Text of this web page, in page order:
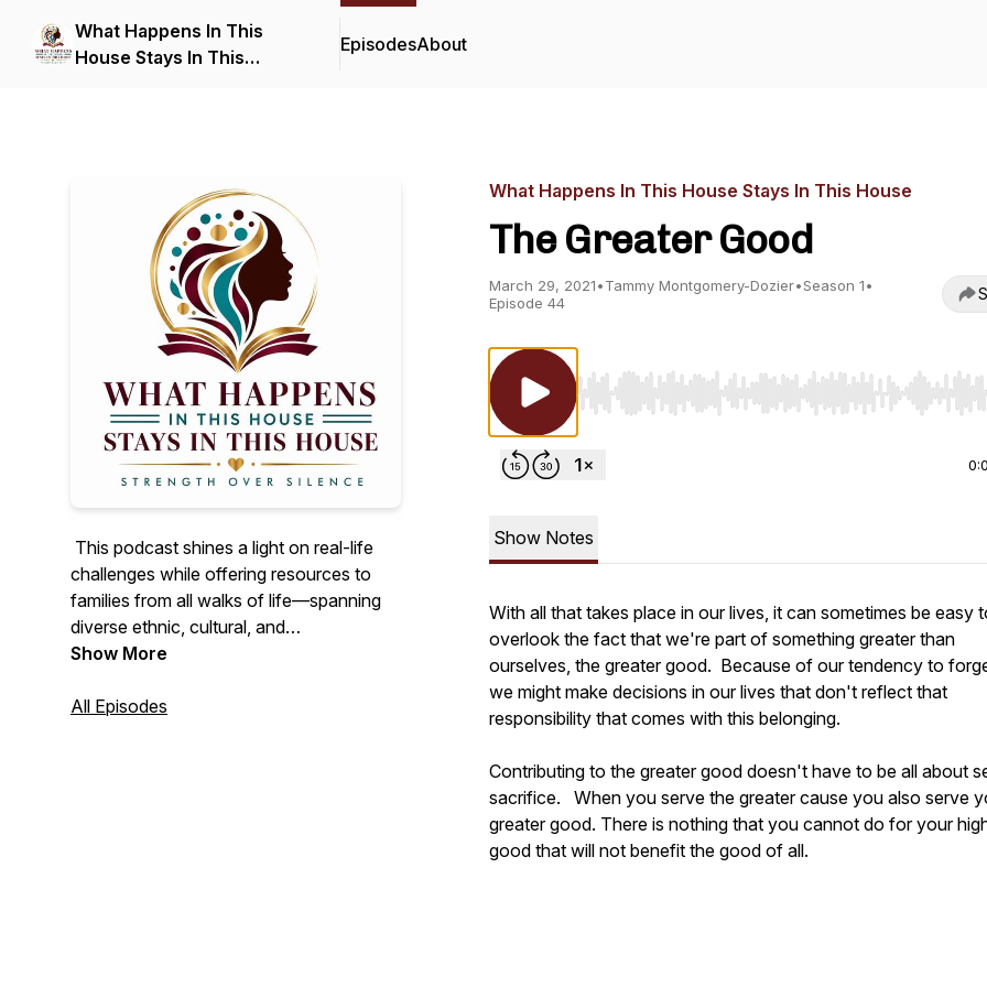
What Happens In This
House Stays In This
EpisodesAbout
This podcast shines a light on real-life
challenges while offering resources to
families from all walks of life—spanning
diverse ethnic, cultural, and
socioeconomic backgrounds—who are
ones. My mission is to share my voice
Show More
All Episodes
What Happens In This House Stays In This House
The Greater Good
March 29, 2021•Tammy Montgomery-Dozier•Season 1•
Episode 44
Use Left/Right to seek, Home/End to jump to start
Show Notes
With all that takes place in our lives, it can sometimes be easy
overlook the fact that we're part of something greater than
ourselves, the greater good. Because of our tendency to
we might make decisions in our lives that don't reflect that
responsibility that comes with this belonging.
Contributing to the greater good doesn't have to be all about
sacrifice. When you serve the greater cause you also serve
greater good. There is nothing that you cannot do for your
good that will not benefit the good of all.